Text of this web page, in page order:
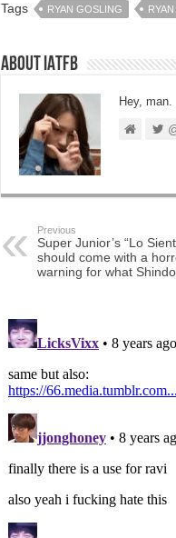
Tags RYAN GOSLING
About IATFB
Hey, man.
Previous
Super Junior’s “Lo
should come with a
warning for what